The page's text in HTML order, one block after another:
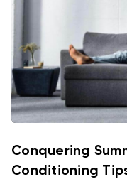
Conquering
Conditioning